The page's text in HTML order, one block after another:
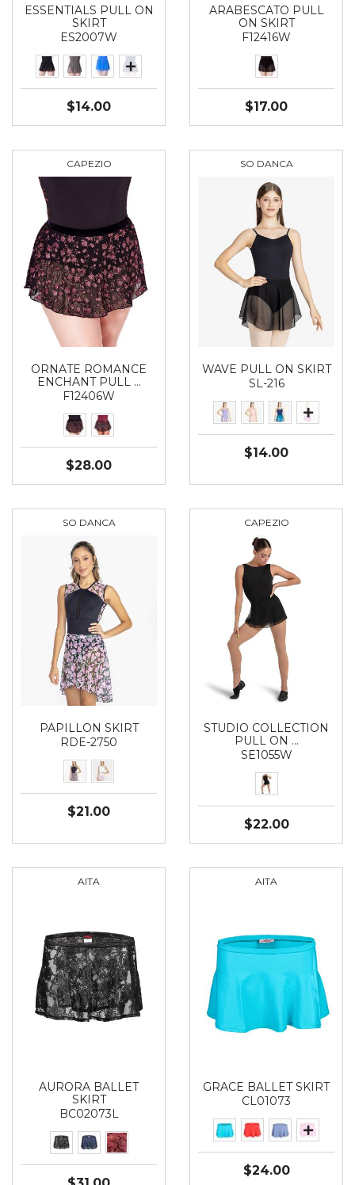
ESSENTIALS PULL ON
SKIRT
ES2007W
$14.00
ARABESCATO PULL
ON SKIRT
F12416W
$17.00
CAPEZIO
ORNATE ROMANCE
ENCHANT PULL …
F12406W
$28.00
SO DANCA
WAVE PULL ON SKIRT
SL-216
$14.00
SO DANCA
PAPILLON SKIRT
RDE-2750
$21.00
CAPEZIO
STUDIO COLLECTION
PULL ON …
SE1055W
$22.00
AITA
AURORA BALLET
SKIRT
BC02073L
AITA
GRACE BALLET SKIRT
CL01073
$24.00